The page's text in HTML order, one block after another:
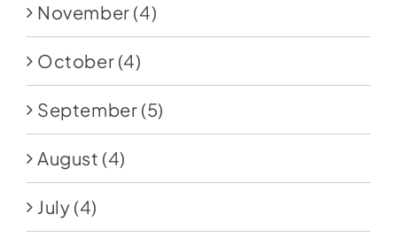
November (4)
October (4)
September (5)
August (4)
July (4)